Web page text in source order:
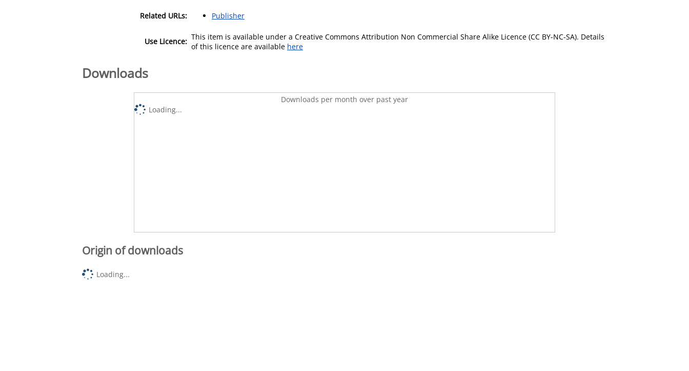
Related URLs: Publisher
Use Licence: This item is available under a Creative Commons Attribution Non Commercial Share Alike Licence (CC BY-NC-SA). Details
of this licence are available here
Downloads
Downloads per month over past year
Loading...
Origin of downloads
Loading...